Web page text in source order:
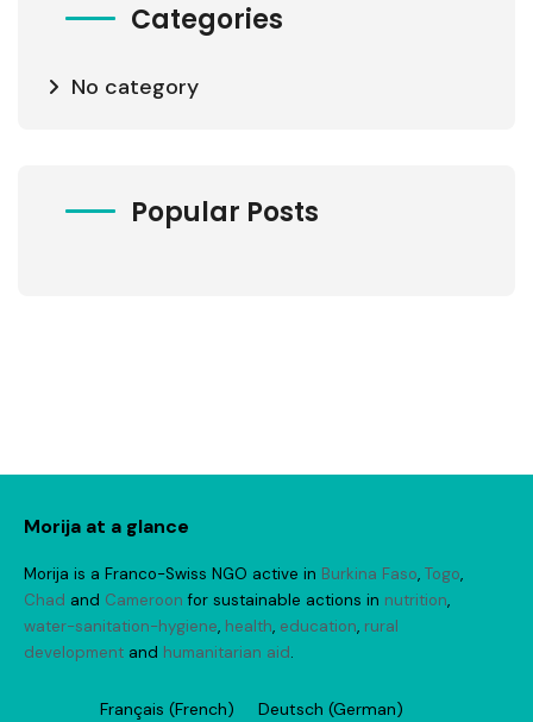
Categories
No category
Popular Posts
Morija at a glance
Morija is a Franco-Swiss NGO active in Burkina Faso, Togo,
Chad and Cameroon for sustainable actions in nutrition,
water-sanitation-hygiene, health, education, rural
development and humanitarian aid.
Français (French) Deutsch (German)